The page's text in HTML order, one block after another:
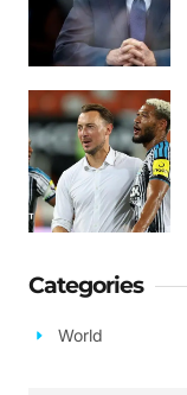
Categories
World